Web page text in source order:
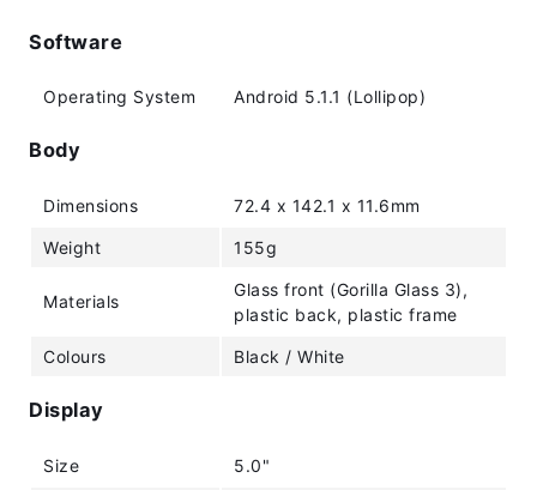
Software
Operating System Android 5.1.1 (Lollipop)
Body
Dimensions 72.4 x 142.1 x 11.6mm
Weight 155g
Materials
Glass front (Gorilla Glass 3),
plastic back, plastic frame
Colours Black / White
Display
Size 5.0"